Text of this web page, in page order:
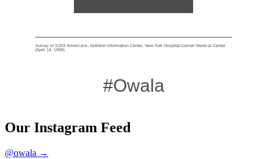
Survey of 3,003 Americans, Nutrition Information Center, New York Hospital-Cornell Medical Center
(April 14, 1998).
#Owala
Our Instagram Feed
@owala →